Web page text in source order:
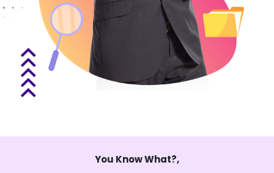
You Know What?,